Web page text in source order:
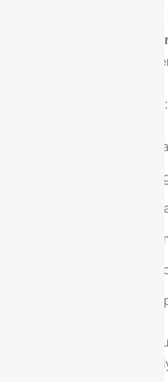
Several common
washing machine
intervention helps
These problems include:
Washer not
Water not
Excessive
Drum not
Control
Poor
These faults usually
the root cause